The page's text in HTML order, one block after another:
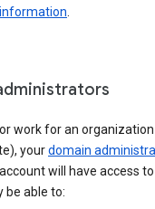
work for an
yourdomain
will have access
be able to: